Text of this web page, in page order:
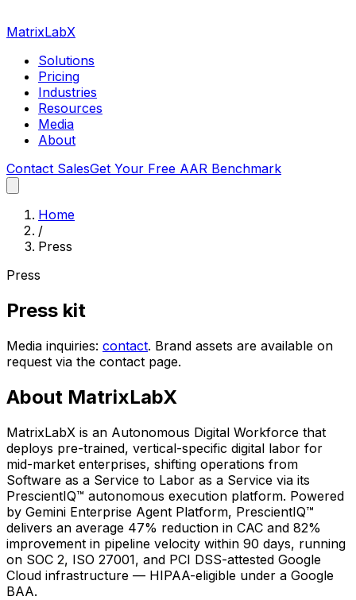
MatrixLabX
Solutions
Pricing
Industries
Resources
Media
About
Contact SalesGet Your Free AAR Benchmark
Home
/
Press
Press
Press kit
Media inquiries: contact. Brand assets are available on
request via the contact page.
About MatrixLabX
MatrixLabX is an Autonomous Digital Workforce that
deploys pre-trained, vertical-specific digital labor for
mid-market enterprises, shifting operations from
Software as a Service to Labor as a Service via its
PrescientIQ™ autonomous execution platform. Powered
by Gemini Enterprise Agent Platform, PrescientIQ™
delivers an average 47% reduction in CAC and 82%
improvement in pipeline velocity within 90 days, running
on SOC 2, ISO 27001, and PCI DSS-attested Google
Cloud infrastructure — HIPAA-eligible under a Google
BAA.